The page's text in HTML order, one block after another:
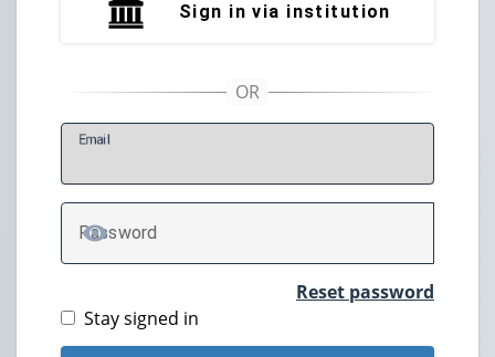
Sign in via institution
Email
Password
TOGGLE PASSWORD
Reset password
Stay signed in